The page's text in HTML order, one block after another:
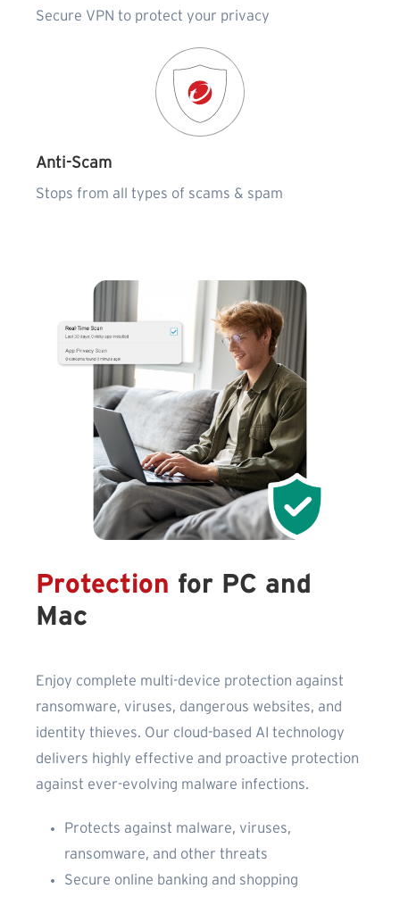
Secure VPN to protect your privacy
Anti-Scam
Stops from all types of scams & spam
Protection for PC and
Mac
Enjoy complete multi-device protection against
ransomware, viruses, dangerous websites, and
identity thieves. Our cloud-based AI technology
delivers highly effective and proactive protection
against ever-evolving malware infections.
Protects against malware, viruses,
ransomware, and other threats
Secure online banking and shopping